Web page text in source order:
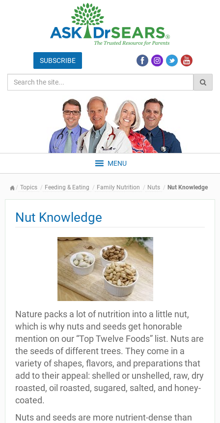
MENU
Topics Feeding & Eating Family Nutrition Nuts Nut Knowledge
Nut Knowledge
Nature packs a lot of nutrition into a little nut,
which is why nuts and seeds get honorable
mention on our “Top Twelve Foods” list. Nuts are
the seeds of different trees. They come in a
variety of shapes, flavors, and preparations that
add to their appeal: shelled or unshelled, raw, dry
roasted, oil roasted, sugared, salted, and honey-
coated.
Nuts and seeds are more nutrient-dense than